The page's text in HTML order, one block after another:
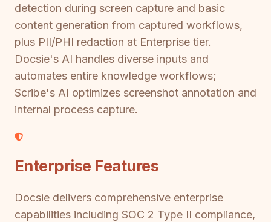
detection during screen capture and basic
content generation from captured workflows,
plus PII/PHI redaction at Enterprise tier.
Docsie's AI handles diverse inputs and
automates entire knowledge workflows;
Scribe's AI optimizes screenshot annotation and
internal process capture.
Enterprise Features
Docsie delivers comprehensive enterprise
capabilities including SOC 2 Type II compliance,